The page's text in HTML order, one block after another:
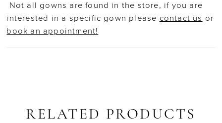
Not all gowns are found in the store, if you are
interested in a specific gown please contact us or
book an appointment!
RELATED PRODUCTS